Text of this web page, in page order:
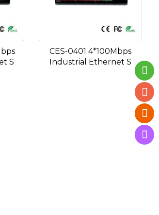
S
CES-0401 4*100Mbps
Industrial Ethernet S